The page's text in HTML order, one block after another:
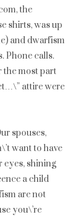
the
shirts, was up
and dwarfism
Phone calls.
the most part
attire were
spouses,
want to have
eyes, shining
a child
are not
you\’re